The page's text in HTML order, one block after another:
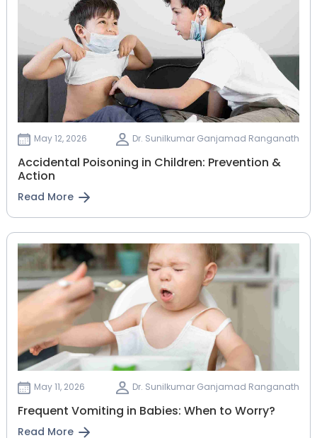
May 12, 2026 Dr. Sunilkumar Ganjamad Ranganath
Accidental Poisoning in Children: Prevention &
Action
Read More
May 11, 2026 Dr. Sunilkumar Ganjamad Ranganath
Frequent Vomiting in Babies: When to Worry?
Read More